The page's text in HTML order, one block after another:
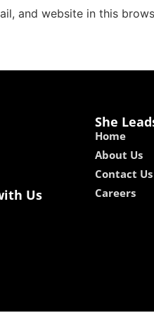
and website in this
Us
She
Home
About Us
Contact Us
Careers